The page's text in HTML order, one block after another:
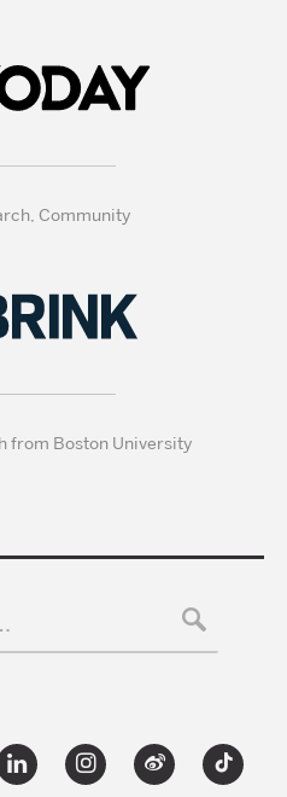
Community
from Boston University